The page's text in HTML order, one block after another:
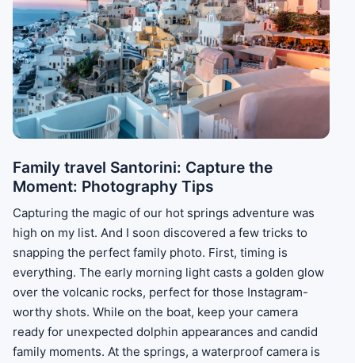
Family travel Santorini: Capture the
Moment: Photography Tips
Capturing the magic of our hot springs adventure was
high on my list. And I soon discovered a few tricks to
snapping the perfect family photo. First, timing is
everything. The early morning light casts a golden glow
over the volcanic rocks, perfect for those Instagram-
worthy shots. While on the boat, keep your camera
ready for unexpected dolphin appearances and candid
family moments. At the springs, a waterproof camera is